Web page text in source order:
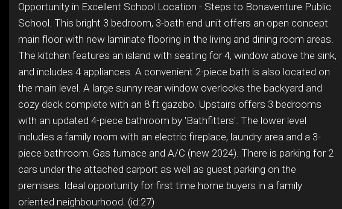
Opportunity in Excellent School Location - Steps to Bonaventure Public
School. This bright 3 bedroom, 3-bath end unit offers an open concept
main floor with new laminate flooring in the living and dining room areas.
The kitchen features an island with seating for 4, window above the sink,
and includes 4 appliances. A convenient 2-piece bath is also located on
the main level. A large sunny rear window overlooks the backyard and
cozy deck complete with an 8 ft gazebo. Upstairs offers 3 bedrooms
with an updated 4-piece bathroom by 'Bathfitters'. The lower level
includes a family room with an electric fireplace, laundry area and a 3-
piece bathroom. Gas furnace and A/C (new 2024). There is parking for 2
cars under the attached carport as well as guest parking on the
premises. Ideal opportunity for first time home buyers in a family
oriented neighbourhood. (id:27)